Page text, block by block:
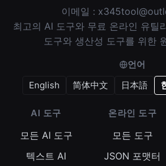
이메일 :
최고의 AI 도구와 무료 온라인 유틸
도구와 생산성 도구를 위한
언어
English
简体中文 日本語
AI 도구
모든 AI 도구
텍스트 AI
온라인 도구
모든 도구
JSON 포맷터